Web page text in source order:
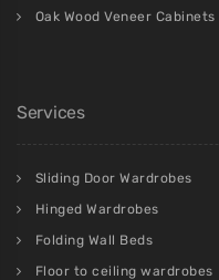
Oak Wood Veneer Cabinets
Services
Sliding Door Wardrobes
Hinged Wardrobes
Folding Wall Beds
Floor to ceiling wardrobes